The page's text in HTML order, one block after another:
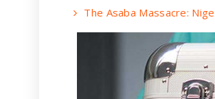
The Asaba Massacre: